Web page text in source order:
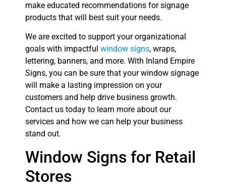
make educated recommendations for signage
products that will best suit your needs.
We are excited to support your organizational
goals with impactful window signs, wraps,
lettering, banners, and more. With Inland Empire
Signs, you can be sure that your window signage
will make a lasting impression on your
customers and help drive business growth.
Contact us today to learn more about our
services and how we can help your business
stand out.
Window Signs for Retail
Stores